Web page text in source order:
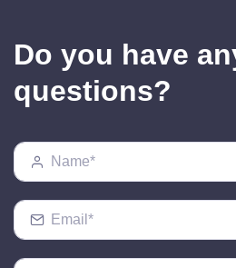
Do you have
questions?